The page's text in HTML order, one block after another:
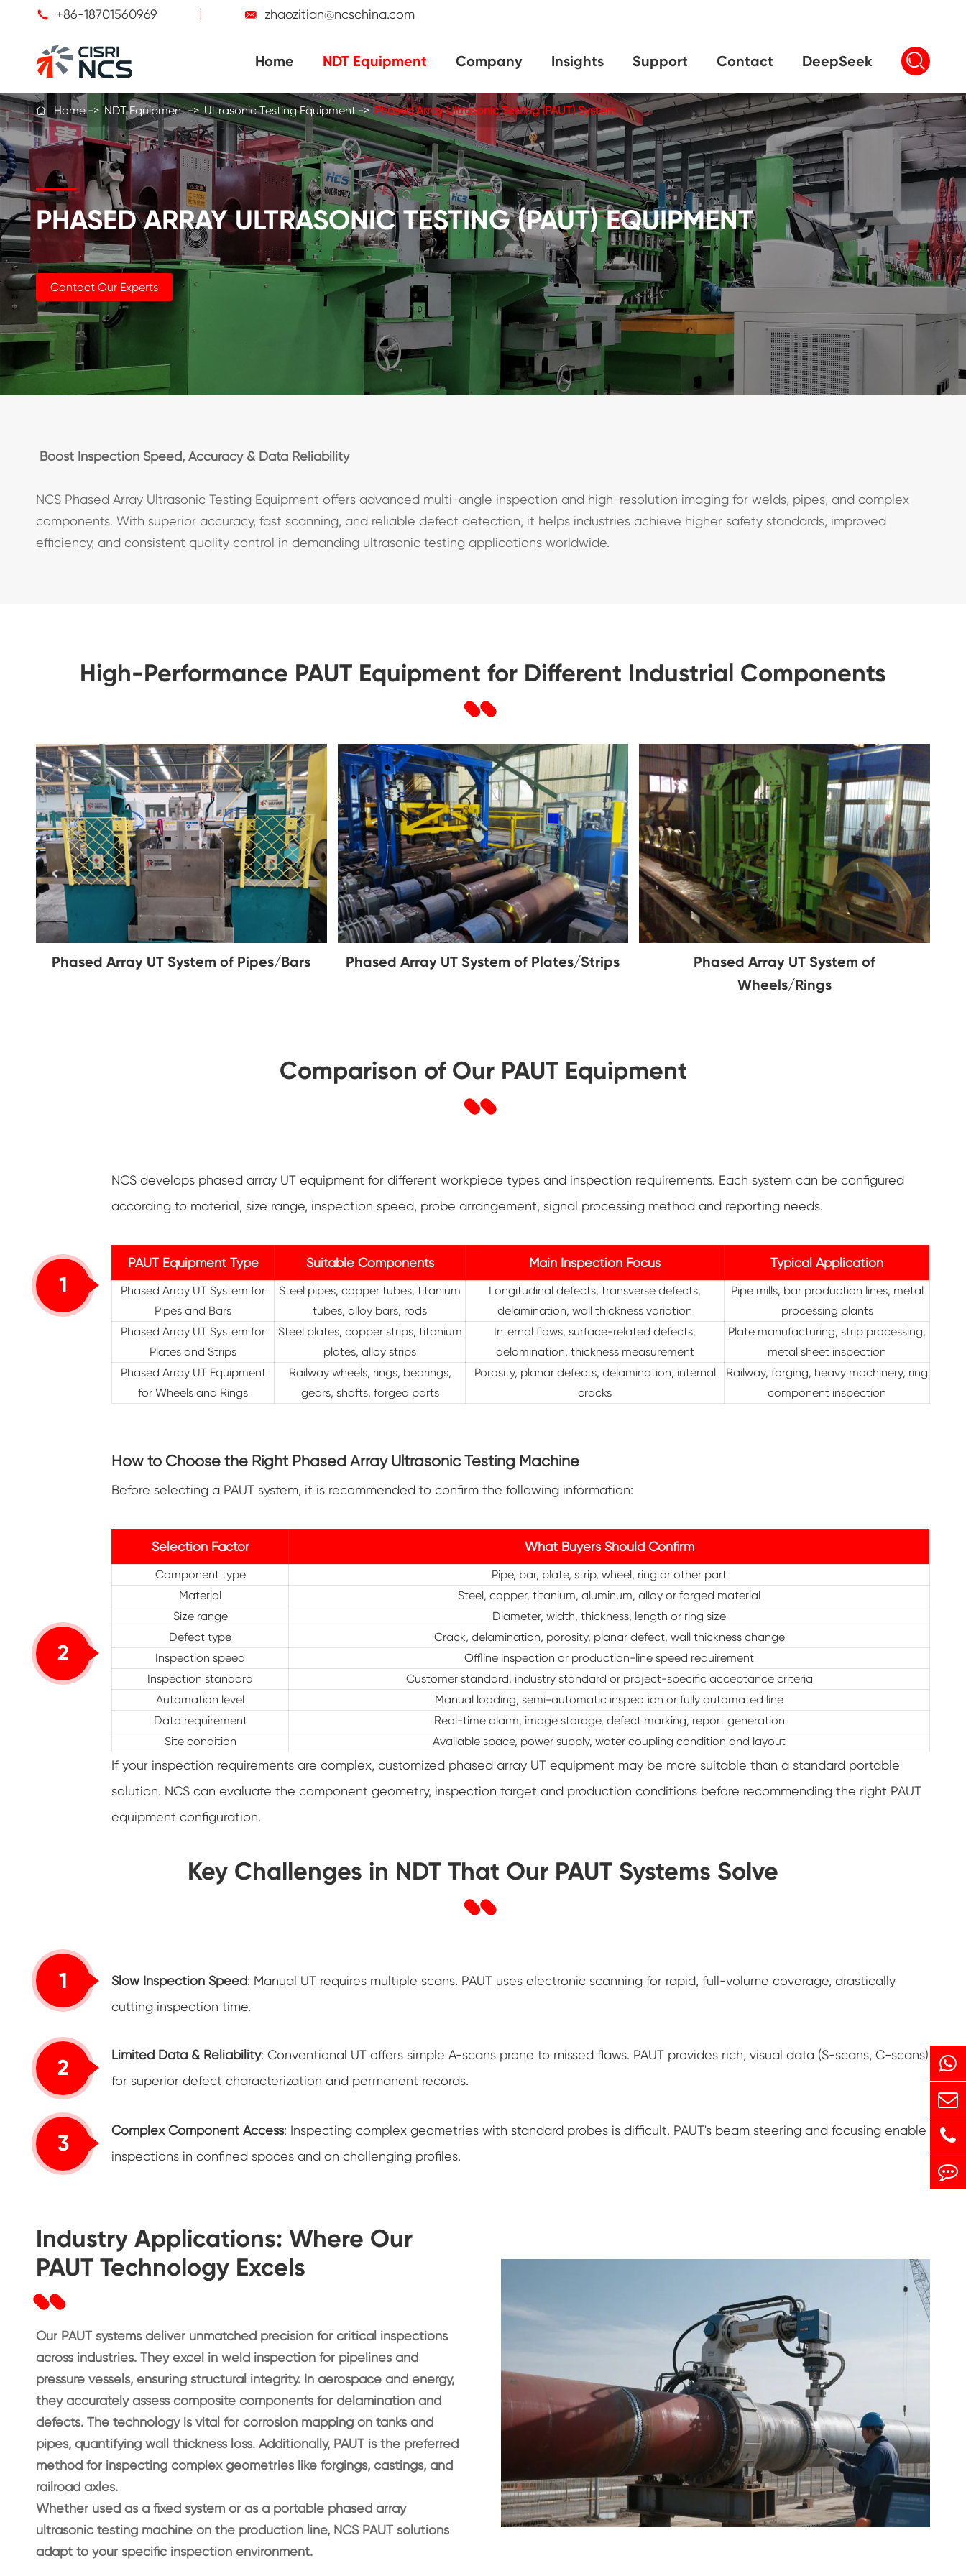
 +86-18701560969  zhaozitian@ncschina.com
Home NDT Equipment Company Insights Support Contact DeepSeek 
 Home NDT Equipment Ultrasonic Testing Equipment Phased Array Ultrasonic Testing (PAUT) System
PHASED ARRAY ULTRASONIC TESTING (PAUT) EQUIPMENT
Contact Our Experts
Boost Inspection Speed, Accuracy & Data Reliability
NCS Phased Array Ultrasonic Testing Equipment offers advanced multi-angle inspection and high-resolution imaging for welds, pipes, and complex
components. With superior accuracy, fast scanning, and reliable defect detection, it helps industries achieve higher safety standards, improved
efficiency, and consistent quality control in demanding ultrasonic testing applications worldwide.
High-Performance PAUT Equipment for Different Industrial Components
Phased Array UT System of Pipes/Bars Phased Array UT System of Plates/Strips
Phased Array UT System of
Wheels/Rings
Comparison of Our PAUT Equipment
1
NCS develops phased array UT equipment for different workpiece types and inspection requirements. Each system can be configured
according to material, size range, inspection speed, probe arrangement, signal processing method and reporting needs.
PAUT Equipment Type Suitable Components Main Inspection Focus Typical Application
Phased Array UT System for
Pipes and Bars
Steel pipes, copper tubes, titanium
tubes, alloy bars, rods
Longitudinal defects, transverse defects,
delamination, wall thickness variation
Pipe mills, bar production lines, metal
processing plants
Phased Array UT System for
Plates and Strips
Steel plates, copper strips, titanium
plates, alloy strips
Internal flaws, surface-related defects,
delamination, thickness measurement
Plate manufacturing, strip processing,
metal sheet inspection
Phased Array UT Equipment
for Wheels and Rings
Railway wheels, rings, bearings,
gears, shafts, forged parts
Porosity, planar defects, delamination, internal
cracks
Railway, forging, heavy machinery, ring
component inspection
2
How to Choose the Right Phased Array Ultrasonic Testing Machine
Before selecting a PAUT system, it is recommended to confirm the following information:
Selection Factor What Buyers Should Confirm
Component type
Pipe, bar, plate, strip, wheel, ring or other part
Material
Steel, copper, titanium, aluminum, alloy or forged material
Size range
Diameter, width, thickness, length or ring size
Defect type
Crack, delamination, porosity, planar defect, wall thickness change
Inspection speed
Offline inspection or production-line speed requirement
Inspection standard
Customer standard, industry standard or project-specific acceptance criteria
Automation level
Manual loading, semi-automatic inspection or fully automated line
Data requirement
Real-time alarm, image storage, defect marking, report generation
Site condition
Available space, power supply, water coupling condition and layout
If your inspection requirements are complex, customized phased array UT equipment may be more suitable than a standard portable
solution. NCS can evaluate the component geometry, inspection target and production conditions before recommending the right PAUT
equipment configuration.
Key Challenges in NDT That Our PAUT Systems Solve
1 Slow Inspection Speed: Manual UT requires multiple scans. PAUT uses electronic scanning for rapid, full-volume coverage, drastically
cutting inspection time.
2
Limited Data & Reliability: Conventional UT offers simple A-scans prone to missed flaws. PAUT provides rich, visual data (S-scans, C-scans)
for superior defect characterization and permanent records.
3
Complex Component Access: Inspecting complex geometries with standard probes is difficult. PAUT's beam steering and focusing enable
inspections in confined spaces and on challenging profiles.
Industry Applications: Where Our
PAUT Technology Excels
Our PAUT systems deliver unmatched precision for critical inspections
across industries. They excel in weld inspection for pipelines and
pressure vessels, ensuring structural integrity. In aerospace and energy,
they accurately assess composite components for delamination and
defects. The technology is vital for corrosion mapping on tanks and
pipes, quantifying wall thickness loss. Additionally, PAUT is the preferred
method for inspecting complex geometries like forgings, castings, and
railroad axles.
Whether used as a fixed system or as a portable phased array
ultrasonic testing machine on the production line, NCS PAUT solutions
adapt to your specific inspection environment.